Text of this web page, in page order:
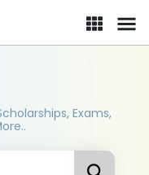
Exams,